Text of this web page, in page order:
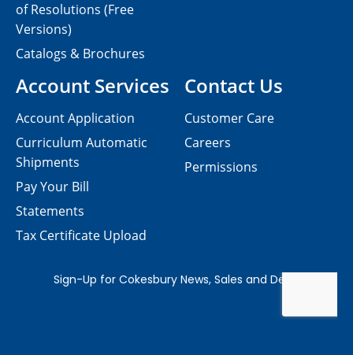
Contact Us
Customer Care
Careers
Permissions
of Resolutions (Free
Versions)
Catalogs & Brochures
Account Services
Account Application
Curriculum Automatic
Shipments
Pay Your Bill
Statements
Tax Certificate Upload